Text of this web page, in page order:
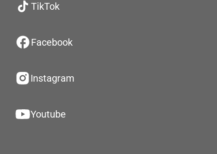
TikTok
Facebook
Instagram
Youtube